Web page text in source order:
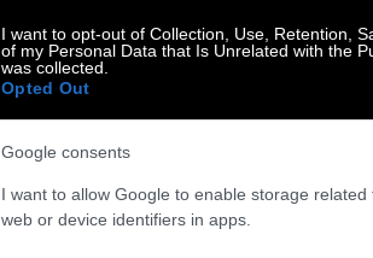
I want to opt-out of Collection, Use, Retention,
of my Personal Data that Is Unrelated with the
was collected.
Opted Out
Google consents
I want to allow Google to enable storage
web or device identifiers in apps.